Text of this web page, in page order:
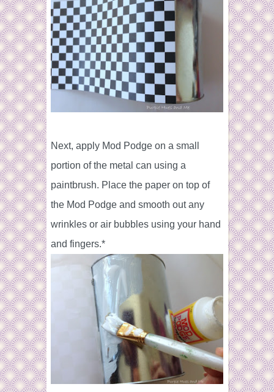
Next, apply Mod Podge on a small
portion of the metal can using a
paintbrush. Place the paper on top of
the Mod Podge and smooth out any
wrinkles or air bubbles using your hand
and fingers.*